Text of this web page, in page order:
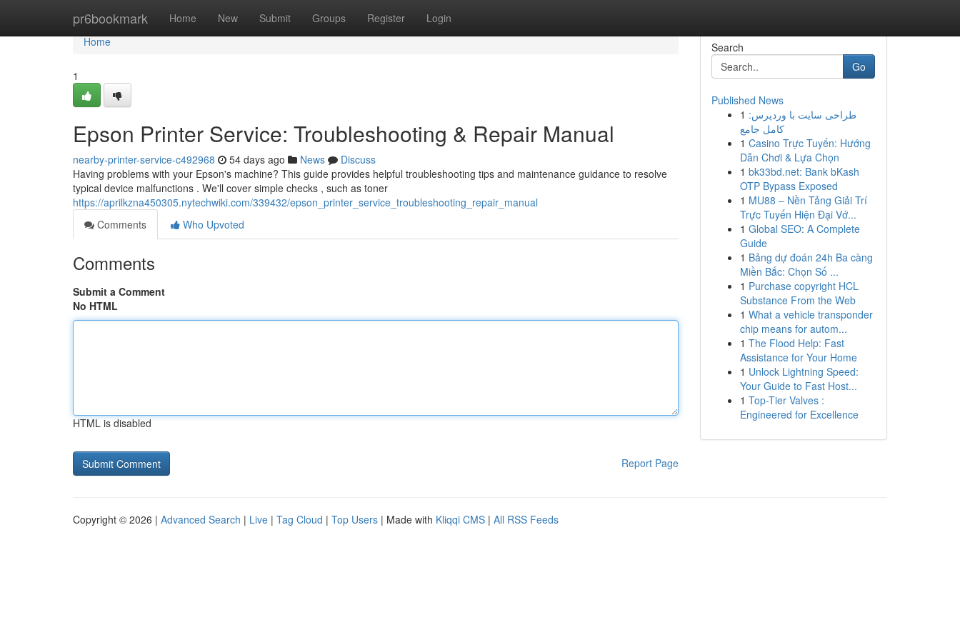
pr6bookmark Home New Submit Groups Register Login
Home
Home
1
Epson Printer Service: Troubleshooting & Repair Manual
nearby-printer-service-c492968 54 days ago News
Discuss
Having problems with your Epson's machine? This guide provides helpful troubleshooting tips and maintenance guidance to resolve
typical device malfunctions . We'll cover simple checks , such as toner
https://aprilkzna450305.nytechwiki.com/339432/epson_printer_service_troubleshooting_repair_manual
Comments
Who Upvoted
Comments
Submit a Comment
No HTML
HTML is disabled
Report Page
Search
Go
Published News
1 طراحی سایت با وردپرس:
کامل جامع
1 Casino Trực Tuyến: Hướng
Dẫn Chơi & Lựa Chọn
1 bk33bd.net: Bank bKash
OTP Bypass Exposed
1 MU88 – Nền Tảng Giải Trí
Trực Tuyến Hiện Đại Vớ...
1 Global SEO: A Complete
Guide
1 Bảng dự đoán 24h Ba càng
Miền Bắc: Chọn Số ...
1 Purchase copyright HCL
Substance From the Web
1 What a vehicle transponder
chip means for autom...
1 The Flood Help: Fast
Assistance for Your Home
1 Unlock Lightning Speed:
Your Guide to Fast Host...
1 Top-Tier Valves :
Engineered for Excellence
Copyright © 2026 | Advanced Search | Live | Tag Cloud | Top Users | Made with Kliqqi CMS | All RSS Feeds